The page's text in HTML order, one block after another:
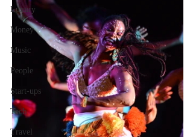
Luxury
Money
Music
People
Start-ups
Tech
Travel